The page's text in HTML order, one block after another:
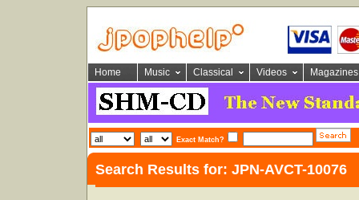
Home Music Classical Videos Magazines
Exact Match?
Search Results for: JPN-AVCT-10076